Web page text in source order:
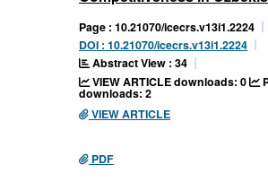
Page : 10.21070/icecrs.v13i1.2224
DOI : 10.21070/icecrs.v13i1.2224
Abstract View : 34
VIEW ARTICLE downloads: 0
downloads: 2
VIEW ARTICLE
PDF